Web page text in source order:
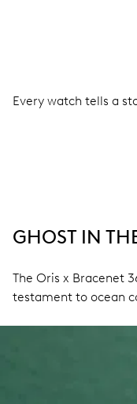
Every watch tells a
GHOST IN
The Oris x Bracenet
testament to ocean